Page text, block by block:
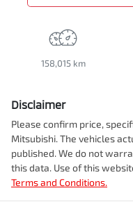
158,015 km
Disclaimer
Please confirm price,
Mitsubishi. The vehicles
published. We do not
this data. Use of this
Terms and Conditions.